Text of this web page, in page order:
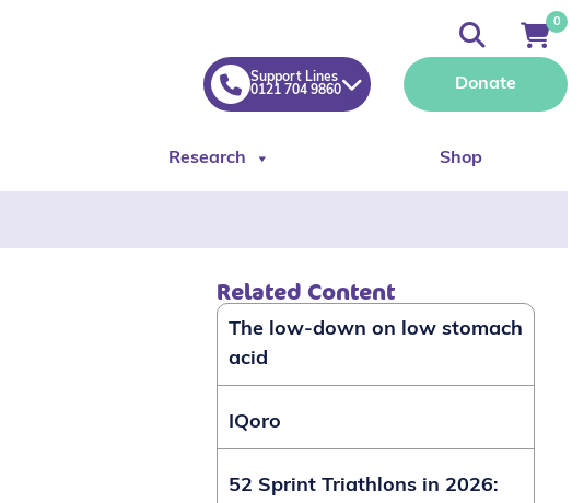
Research Shop
Support Lines
0121 704 9860
Donate
0
Related Content
The low-down on low stomach
acid
IQoro
52 Sprint Triathlons in 2026: